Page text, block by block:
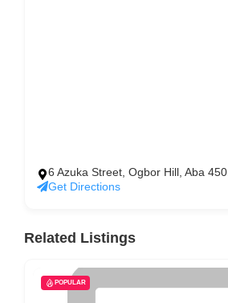
6 Azuka Street, Ogbor Hill, Aba
Get Directions
Related Listings
POPULAR